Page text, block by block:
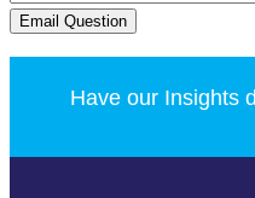
Email Question
Have our Insights